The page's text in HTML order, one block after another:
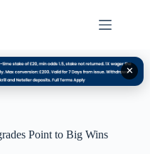
✕
Point to Big Wins